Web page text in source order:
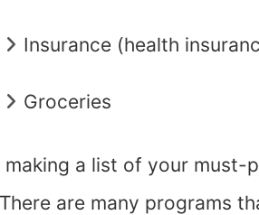
Insurance (health
Groceries
a list of your must-
are many programs